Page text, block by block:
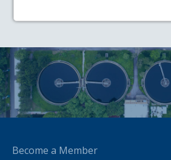
Become a Member